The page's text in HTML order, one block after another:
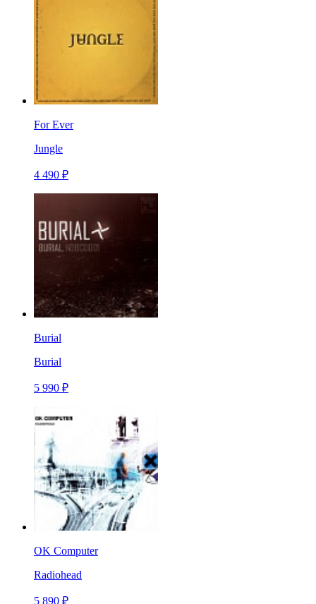
For Ever
Jungle
4 490 ₽
Burial
Burial
5 990 ₽
OK Computer
Radiohead
5 890 ₽